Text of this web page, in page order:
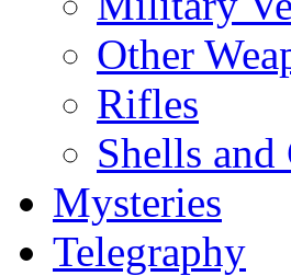
Other
Rifles
Shells and
Mysteries
Telegraphy